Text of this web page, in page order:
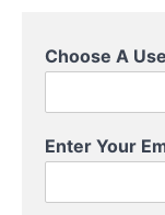
toChoose A
Enter Your